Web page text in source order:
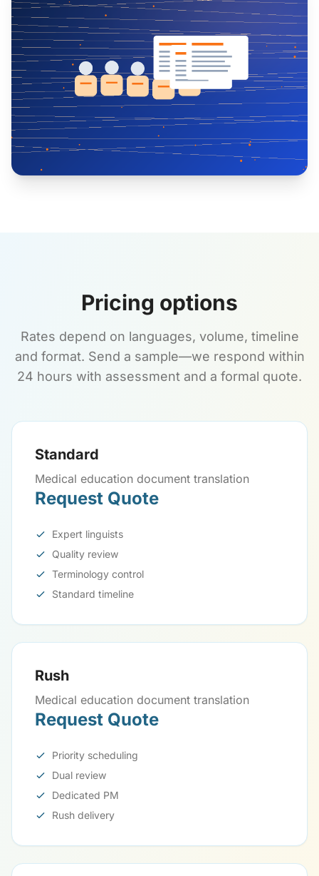
Pricing options
Rates depend on languages, volume, timeline
and format. Send a sample—we respond within
24 hours with assessment and a formal quote.
Standard
Medical education document translation
Request Quote
Expert linguists
Quality review
Terminology control
Standard timeline
Rush
Medical education document translation
Request Quote
Priority scheduling
Dual review
Dedicated PM
Rush delivery